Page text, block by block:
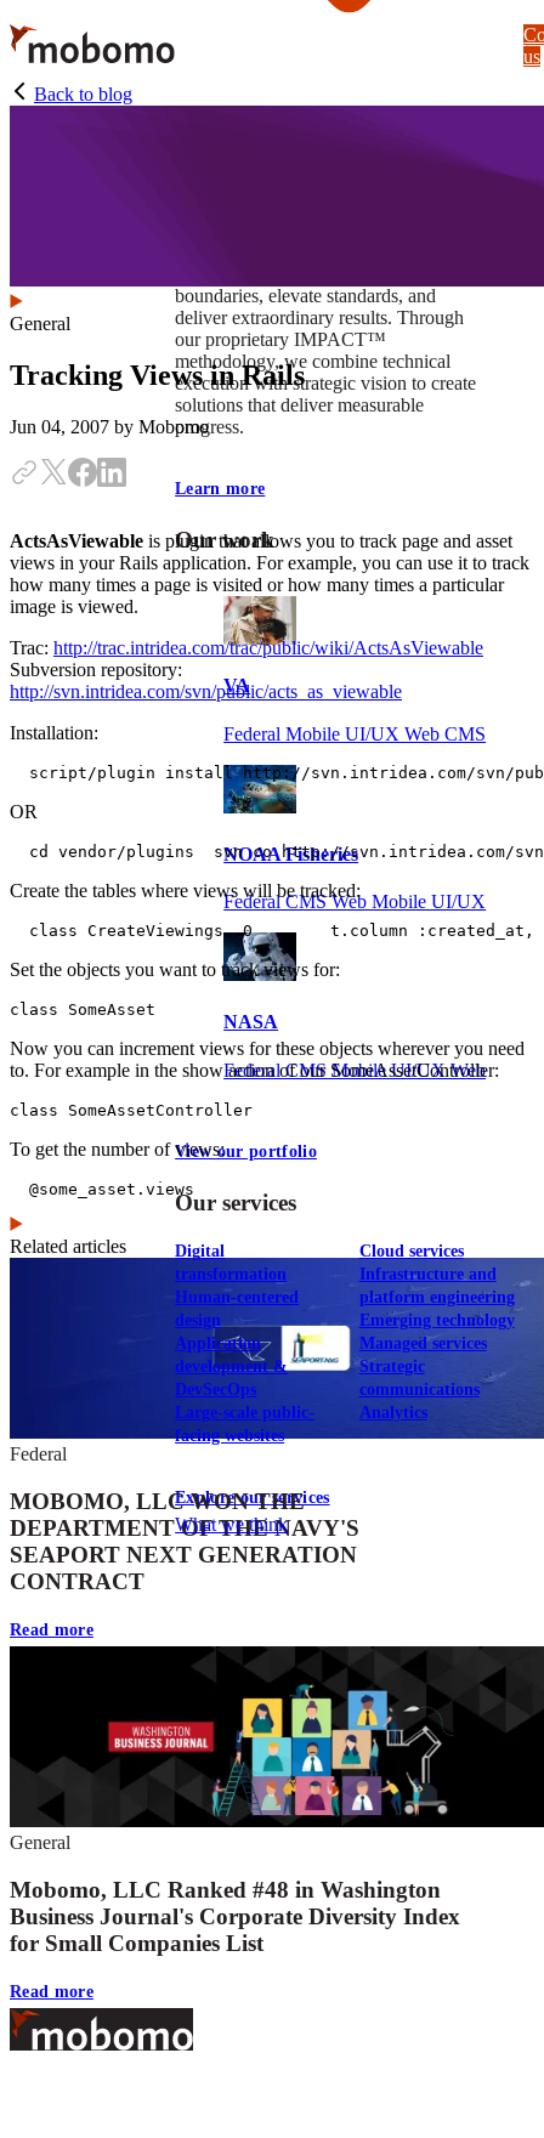
Skip
to
main
content
boundaries, elevate standards, and
deliver extraordinary results. Through
our proprietary IMPACT™
methodology, we combine technical
execution with strategic vision to create
solutions that deliver measurable
progress.
Learn more
Our work
VA
Federal Mobile UI/UX Web CMS
NOAA Fisheries
Federal CMS Web Mobile UI/UX
NASA
Federal CMS Mobile UI/UX Web
View our portfolio
Our services
Digital
transformation
Human-centered
design
Application
development &
DevSecOps
Large-scale public-
facing websites
Cloud services
Infrastructure and
platform engineering
Emerging technology
Managed services
Strategic
communications
Analytics
Explore our services
What we think
us
Back to blog
General
Tracking Views in Rails
Jun 04, 2007 by Mobomo
ActsAsViewable is plugin that allows you to track page and asset
views in your Rails application. For example, you can use it to track
how many times a page is visited or how many times a particular
image is viewed.
Trac: http://trac.intridea.com/trac/public/wiki/ActsAsViewable
Subversion repository:
http://svn.intridea.com/svn/public/acts_as_viewable
Installation:
script/plugin install http://svn.intridea.com/svn/
OR
cd vendor/plugins  svn co http://svn.intridea.com/
Create the tables where views will be tracked:
class CreateViewings  0        t.column
Set the objects you want to track views for:
class SomeAsset
Now you can increment views for these objects wherever you need
to. For example in the show action of our SomeAssetController:
class SomeAssetController
To get the number of views:
  @some_asset.views
Related articles
Federal
MOBOMO, LLC WON THE
DEPARTMENT OF THE NAVY'S
SEAPORT NEXT GENERATION
CONTRACT
Read more
General
Mobomo, LLC Ranked #48 in Washington
Business Journal's Corporate Diversity Index
for Small Companies List
Read more
Footer